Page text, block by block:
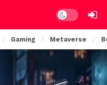
Dark mode
Gaming Metaverse